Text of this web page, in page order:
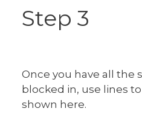
Step 3
Once you have all the
blocked in, use lines
shown here.